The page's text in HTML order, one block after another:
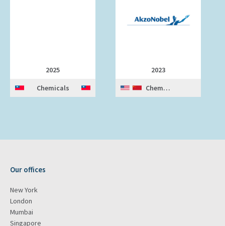
2025
Chemicals
2023
Chemicals
Our offices
New York
London
Mumbai
Singapore